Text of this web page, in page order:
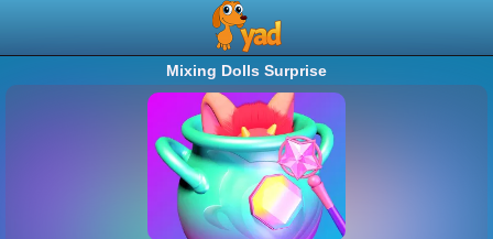
Mixing Dolls Surprise